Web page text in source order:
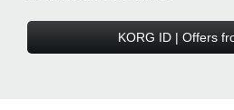
KORG ID | Offers